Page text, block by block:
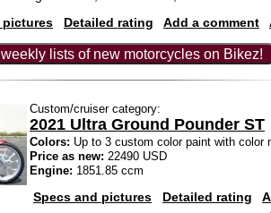
pictures
Detailed rating Add a comment
lists of new motorcycles on Bikez!
Custom/cruiser category:
2021 Ultra Ground Pounder ST
Colors: Up to 3 custom color paint with color
Price as new: 22490 USD
Engine: 1851.85 ccm
Specs and pictures Detailed rating